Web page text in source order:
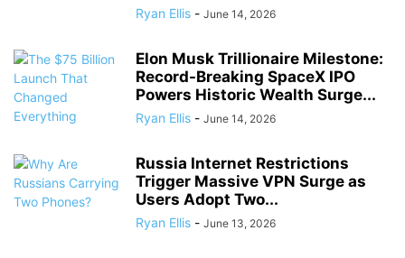
Ryan Ellis - June 14, 2026
Elon Musk Trillionaire Milestone:
Record-Breaking SpaceX IPO
Powers Historic Wealth Surge...
Ryan Ellis - June 14, 2026
Russia Internet Restrictions
Trigger Massive VPN Surge as
Users Adopt Two...
Ryan Ellis - June 13, 2026